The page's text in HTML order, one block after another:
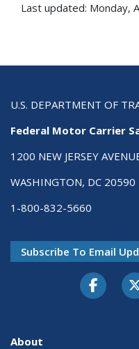
Last updated: Monday,
U.S. DEPARTMENT OF
Federal Motor Carrier
1200 NEW JERSEY
WASHINGTON, DC 20590
1-800-832-5660
Subscribe To Email
About